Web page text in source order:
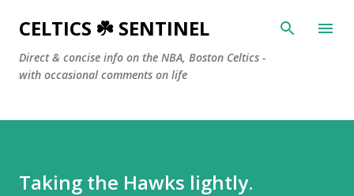
Skip to main content
CELTICS ☘️ SENTINEL
Direct & concise info on the NBA, Boston Celtics -
with occasional comments on life
Taking the Hawks lightly.